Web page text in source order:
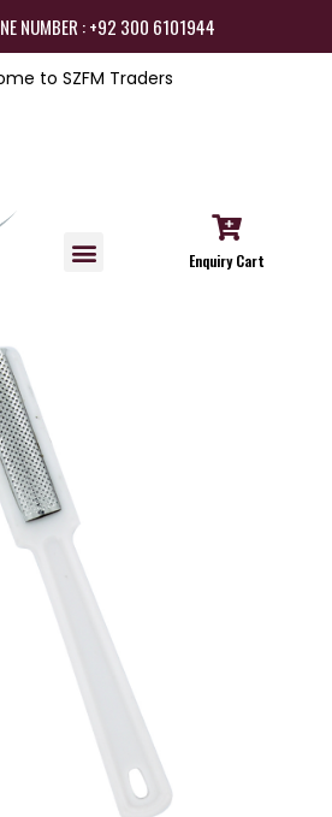
NUMBER : +92 300 6101944
to SZFM Traders
Enquiry Cart